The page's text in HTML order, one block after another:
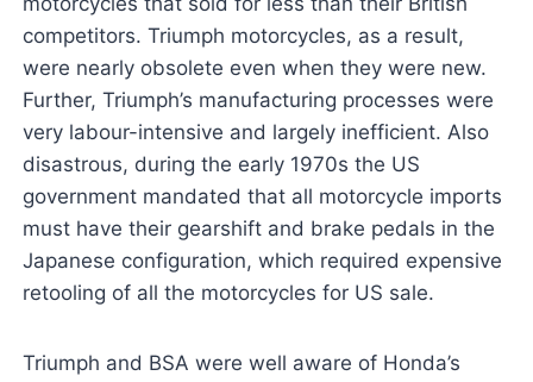
competitors. Triumph motorcycles, as a result,
were nearly obsolete even when they were new.
Further, Triumph’s manufacturing processes were
very labour-intensive and largely inefficient. Also
disastrous, during the early 1970s the US
government mandated that all motorcycle imports
must have their gearshift and brake pedals in the
Japanese configuration, which required expensive
retooling of all the motorcycles for US sale.
Triumph and BSA were well aware of Honda’s